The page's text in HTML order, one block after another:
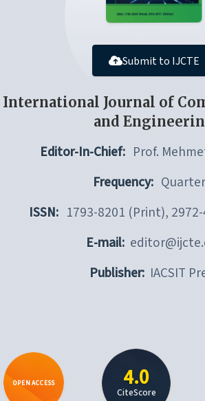
Submit to IJCTE
International Journal of
and
Editor-In-Chief: Prof.
Frequency:
ISSN: 1793-8201 (Print),
E-mail:
Publisher: IACSIT
OPEN ACCESS 4.0
CiteScore